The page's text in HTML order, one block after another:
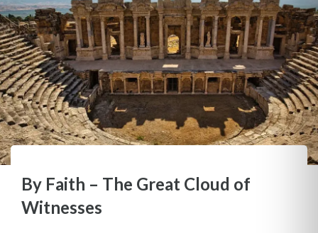
By Faith – The Great Cloud of
Witnesses